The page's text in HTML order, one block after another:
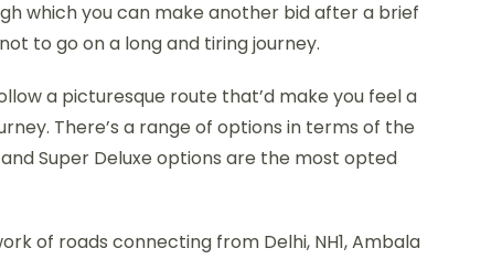
which you can make another bid after a brief
to go on a long and tiring journey.
a picturesque route that’d make you feel a
There’s a range of options in terms of the
Super Deluxe options are the most opted
of roads connecting from Delhi, NH1, Ambala